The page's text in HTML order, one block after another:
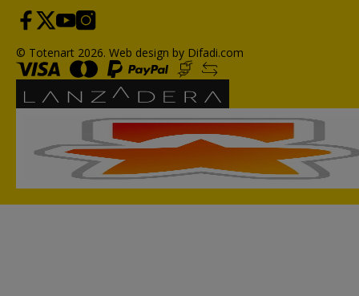
© Totenart 2026. Web design by Difadi.com